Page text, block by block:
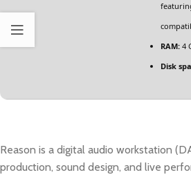
RAM: 4
Disk
Reason is a digital audio workstation
production, sound design, and live